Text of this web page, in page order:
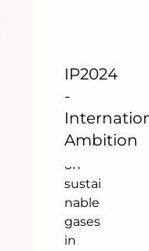
IP2024
-
Ambition
focus
arison
more
on
sustai
nable
gases
in